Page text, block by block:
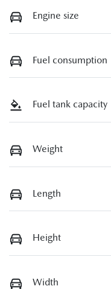
Engine size
Fuel consumption
Fuel tank capacity
Weight
Length
Height
Width